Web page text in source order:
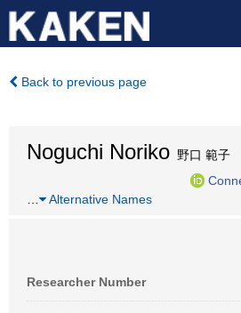
Back to previous page
Noguchi Noriko 野口 範子
Alternative Names
Researcher Number